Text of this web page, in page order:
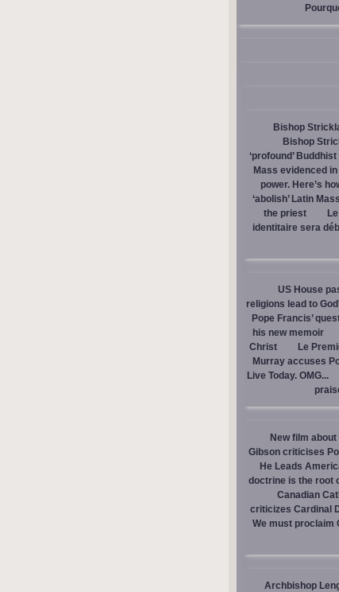
Bishop
Bishop
‘profound’
Mass evidenced
power. Here’s
‘abolish’ Latin
the priest
identitaire sera
US House
religions lead to
Pope Francis’
his new memoir
Christ
Le
Murray accuses
Live Today. OMG...
New film
Gibson criticises
He Leads
doctrine is the root
Canadian
criticizes Cardinal
We must proclaim
Archbishop